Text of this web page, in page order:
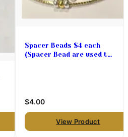
Spacer Beads $4 each
(Spacer Bead are used to
$4.00
View Product